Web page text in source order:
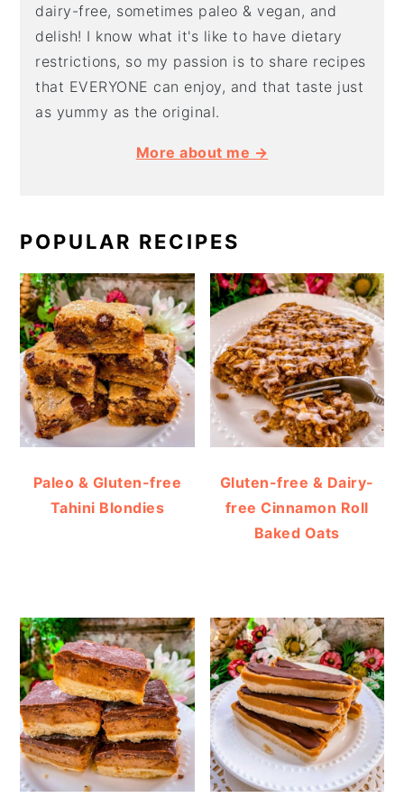
dairy-free, sometimes paleo & vegan, and
delish! I know what it's like to have dietary
restrictions, so my passion is to share recipes
that EVERYONE can enjoy, and that taste just
as yummy as the original.
More about me →
POPULAR RECIPES
Paleo & Gluten-free
Tahini Blondies
Gluten-free & Dairy-
free Cinnamon Roll
Baked Oats